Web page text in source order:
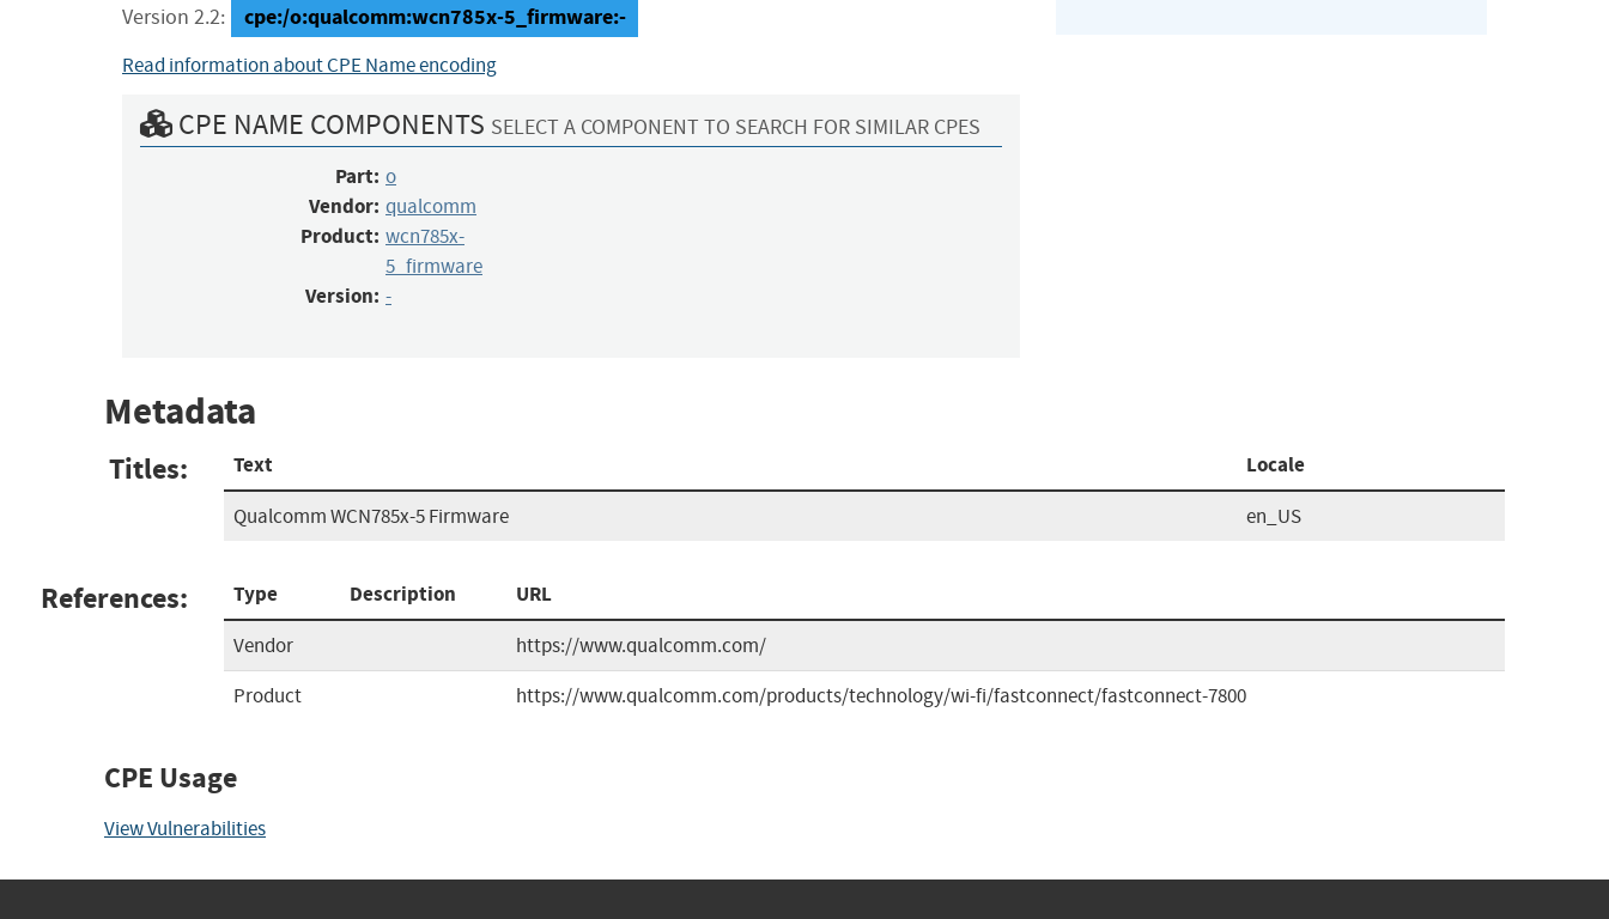
Version 2.2: cpe:/o:qualcomm:wcn785x-5_firmware:-
Read information about CPE Name encoding
CPE NAME COMPONENTS SELECT A COMPONENT TO SEARCH FOR SIMILAR CPES
Part: o
Vendor: qualcomm
Product: wcn785x-
5_firmware
Version: -
Metadata
Titles: Text Locale
Qualcomm WCN785x-5 Firmware en_US
References: Type Description URL
Vendor
https://www.qualcomm.com/
Product
https://www.qualcomm.com/products/technology/wi-fi/fastconnect/fastconnect-7800
CPE Usage
View Vulnerabilities